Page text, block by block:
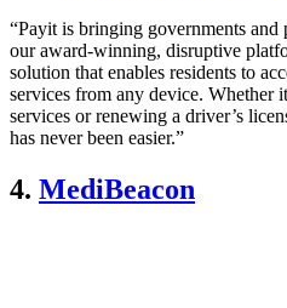
“Payit is bringing governments and
our award-winning, disruptive
solution that enables residents to
services from any device. Whether
services or renewing a driver’s
has never been easier.”
4. MediBeacon